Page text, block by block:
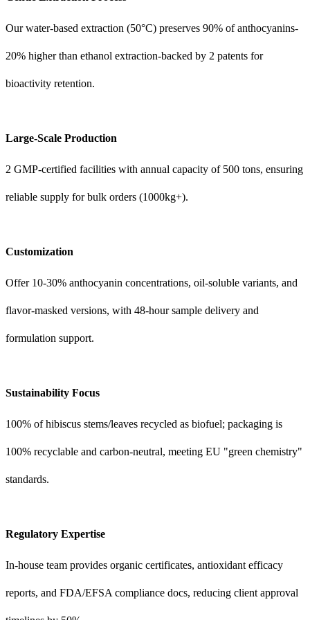
Our water-based extraction (50°C) preserves 90% of anthocyanins-
20% higher than ethanol extraction-backed by 2 patents for
bioactivity retention.
Large-Scale Production
2 GMP-certified facilities with annual capacity of 500 tons, ensuring
reliable supply for bulk orders (1000kg+).
Customization
Offer 10-30% anthocyanin concentrations, oil-soluble variants, and
flavor-masked versions, with 48-hour sample delivery and
formulation support.
Sustainability Focus
100% of hibiscus stems/leaves recycled as biofuel; packaging is
100% recyclable and carbon-neutral, meeting EU "green chemistry"
standards.
Regulatory Expertise
In-house team provides organic certificates, antioxidant efficacy
reports, and FDA/EFSA compliance docs, reducing client approval